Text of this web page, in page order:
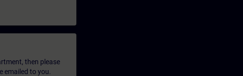
then please
emailed to you.